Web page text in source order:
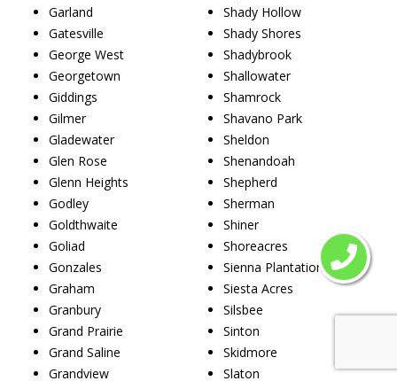
Garland
Gatesville
George West
Georgetown
Giddings
Gilmer
Gladewater
Glen Rose
Glenn Heights
Godley
Goldthwaite
Goliad
Gonzales
Graham
Granbury
Grand Prairie
Grand Saline
Grandview
Shady Hollow
Shady Shores
Shadybrook
Shallowater
Shamrock
Shavano Park
Sheldon
Shenandoah
Shepherd
Sherman
Shiner
Shoreacres
Sienna Plantation
Siesta Acres
Silsbee
Sinton
Skidmore
Slaton